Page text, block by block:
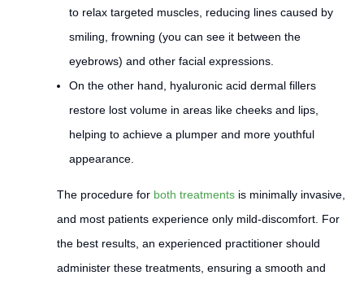
to relax targeted muscles, reducing lines caused by
smiling, frowning (you can see it between the
eyebrows) and other facial expressions.
On the other hand, hyaluronic acid dermal fillers
restore lost volume in areas like cheeks and lips,
helping to achieve a plumper and more youthful
appearance.
The procedure for both treatments is minimally invasive,
and most patients experience only mild-discomfort. For
the best results, an experienced practitioner should
administer these treatments, ensuring a smooth and